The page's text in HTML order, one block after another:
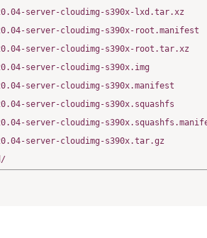
server-cloudimg-s390x-lxd.tar.xz
server-cloudimg-s390x-root.manifest
server-cloudimg-s390x-root.tar.xz
server-cloudimg-s390x.img
server-cloudimg-s390x.manifest
server-cloudimg-s390x.squashfs
server-cloudimg-
server-cloudimg-s390x.tar.gz